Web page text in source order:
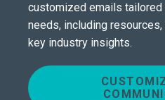
customized emails
needs, including
key industry insights.